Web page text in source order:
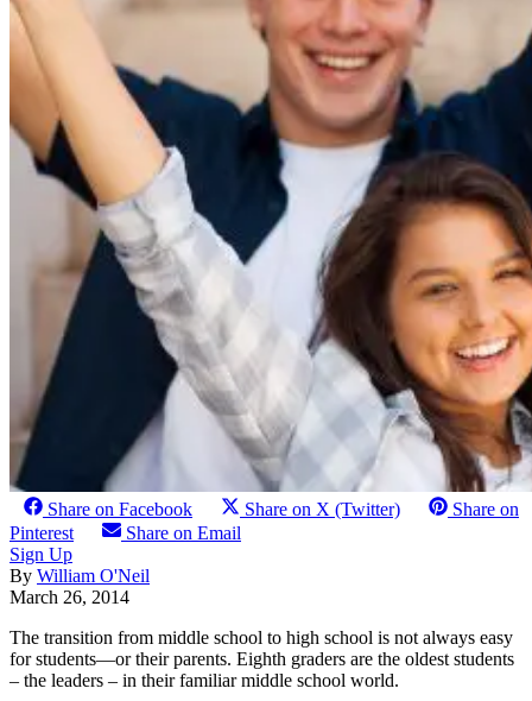
Share on Facebook Share on X (Twitter)
Share on
Pinterest
Share on Email
Sign Up
By William O'Neil
March 26, 2014
The transition from middle school to high school is not always easy
for students—or their parents. Eighth graders are the oldest students
– the leaders – in their familiar middle school world.